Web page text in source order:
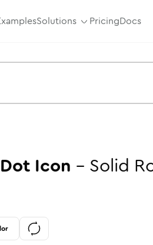
Solutions PricingDocs
Icon - Solid